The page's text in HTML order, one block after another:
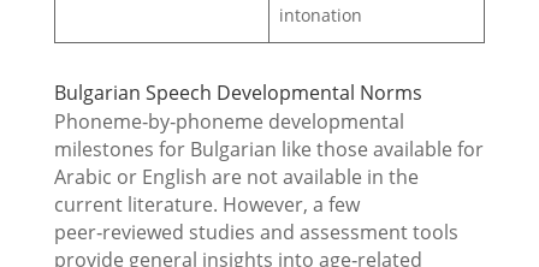
intonation
Bulgarian Speech Developmental Norms
Phoneme‑by‑phoneme developmental
milestones for Bulgarian like those available for
Arabic or English are not available in the
current literature. However, a few
peer‑reviewed studies and assessment tools
provide general insights into age‑related